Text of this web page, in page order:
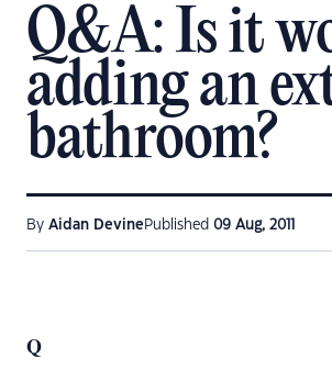
Q&A: Is it
adding an
bathroom?
By Aidan Devine Published 09 Aug, 2011
Q